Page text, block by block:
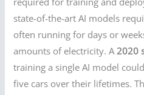
state-of-the-art AI models
often running for days or
amounts of electricity. A2020
training a single AI model
five cars over their lifetimes.